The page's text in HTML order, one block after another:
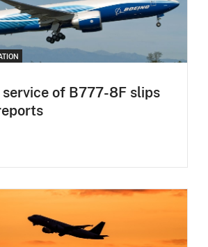
of B777-8F slips